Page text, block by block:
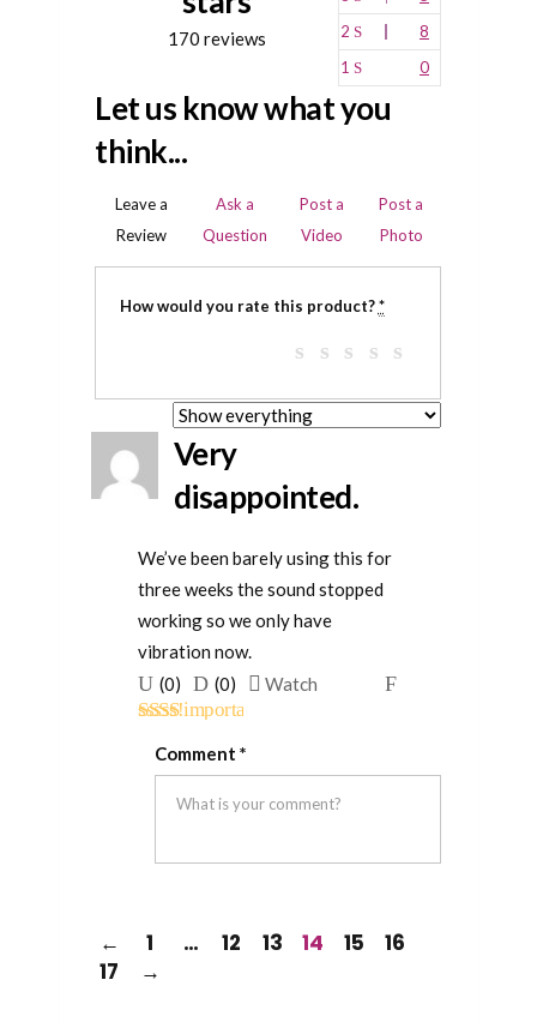
170 reviews
2
8
1
0
Let us know what you
think...
Leave a
Review
Ask a
Question
Post a
Video
Post a
Photo
How would you rate this product?*
out
of 5
Very
disappointed.
We’ve been barely using this for
three weeks the sound stopped
working so we only have
vibration now.
Upvote
if
this
was
helpful
(0)
Downvote
if
this
was
not
(0) Watch
Flag
Comment *
← 1 … 12 13 14 15
16
17
→